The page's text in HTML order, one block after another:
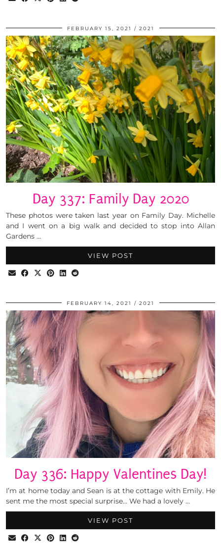
FEBRUARY 15, 2021 2021
Day 337: Family Day 2020
These photos were taken last year on Family Day. Michelle
and I went on a big walk and decided to stop into Allan
Gardens …
VIEW POST
FEBRUARY 14, 2021 2021
Day 336: Happy Valentines Day!
I’m at home today and Sean is at the cottage with Emily. He
sent me the most special surprise… We had a lovely …
VIEW POST